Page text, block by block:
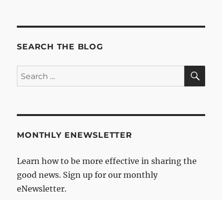
SEARCH THE BLOG
Search
for:
MONTHLY ENEWSLETTER
Learn how to be more effective in sharing the
good news. Sign up for our monthly
eNewsletter.